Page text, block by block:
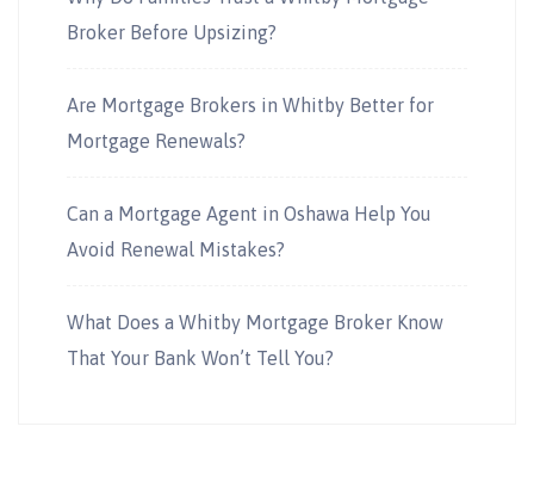
Broker Before Upsizing?
Are Mortgage Brokers in Whitby Better for
Mortgage Renewals?
Can a Mortgage Agent in Oshawa Help You
Avoid Renewal Mistakes?
What Does a Whitby Mortgage Broker Know
That Your Bank Won’t Tell You?